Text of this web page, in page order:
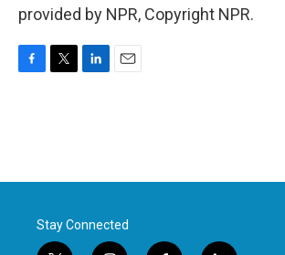
provided by NPR, Copyright NPR.
o
r
I
Stay Connected